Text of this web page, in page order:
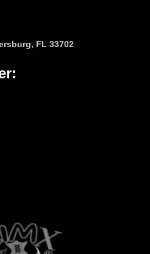
FL 33702
: